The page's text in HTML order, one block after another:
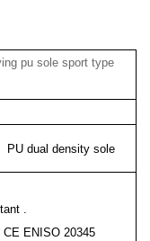
pu sole sport type
PU dual density sole
.
ENISO 20345